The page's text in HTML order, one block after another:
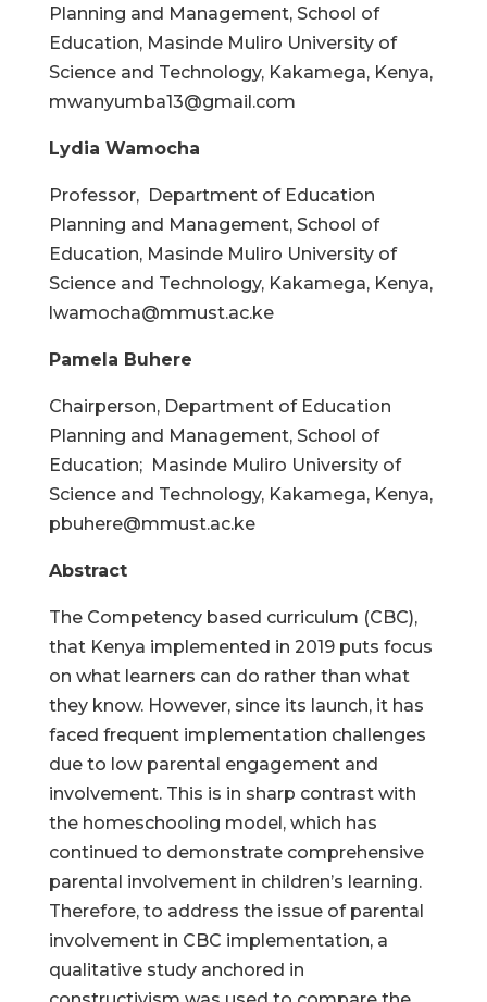
Planning and Management, School of
Education, Masinde Muliro University of
Science and Technology, Kakamega, Kenya,
mwanyumba13@gmail.com
Lydia Wamocha
Professor, Department of Education
Planning and Management, School of
Education, Masinde Muliro University of
Science and Technology, Kakamega, Kenya,
lwamocha@mmust.ac.ke
Pamela Buhere
Chairperson, Department of Education
Planning and Management, School of
Education; Masinde Muliro University of
Science and Technology, Kakamega, Kenya,
pbuhere@mmust.ac.ke
Abstract
The Competency based curriculum (CBC),
that Kenya implemented in 2019 puts focus
on what learners can do rather than what
they know. However, since its launch, it has
faced frequent implementation challenges
due to low parental engagement and
involvement. This is in sharp contrast with
the homeschooling model, which has
continued to demonstrate comprehensive
parental involvement in children’s learning.
Therefore, to address the issue of parental
involvement in CBC implementation, a
qualitative study anchored in